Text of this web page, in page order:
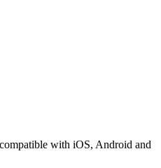
with iOS, Android and